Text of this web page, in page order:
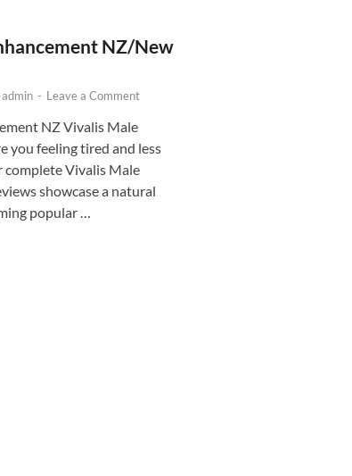
NZ/New
admin - Leave a Comment
NZ Vivalis Male
you feeling tired and less
complete Vivalis Male
showcase a natural
popular …